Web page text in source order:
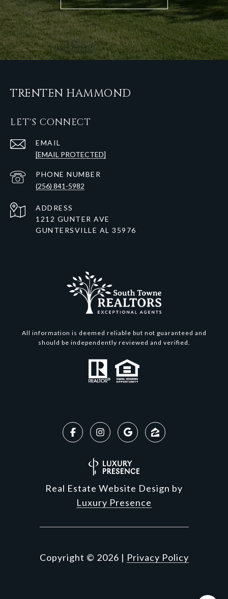
TRENTEN HAMMOND
LET'S CONNECT
EMAIL
[EMAIL PROTECTED]
PHONE NUMBER
(256) 841-5982
ADDRESS
1212 GUNTER AVE
GUNTERSVILLE AL 35976
All information is deemed reliable but not guaranteed and
should be independently reviewed and verified.
Real Estate Website Design by
Luxury Presence
Copyright © 2026 | Privacy Policy